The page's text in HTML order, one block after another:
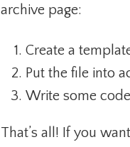
archive page:
Create a
Put the file into
Write some
That’s all! If you